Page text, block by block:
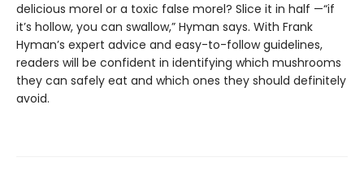
delicious morel or a toxic false morel? Slice it in half —“if
it’s hollow, you can swallow,” Hyman says. With Frank
Hyman’s expert advice and easy-to-follow guidelines,
readers will be confident in identifying which mushrooms
they can safely eat and which ones they should definitely
avoid.